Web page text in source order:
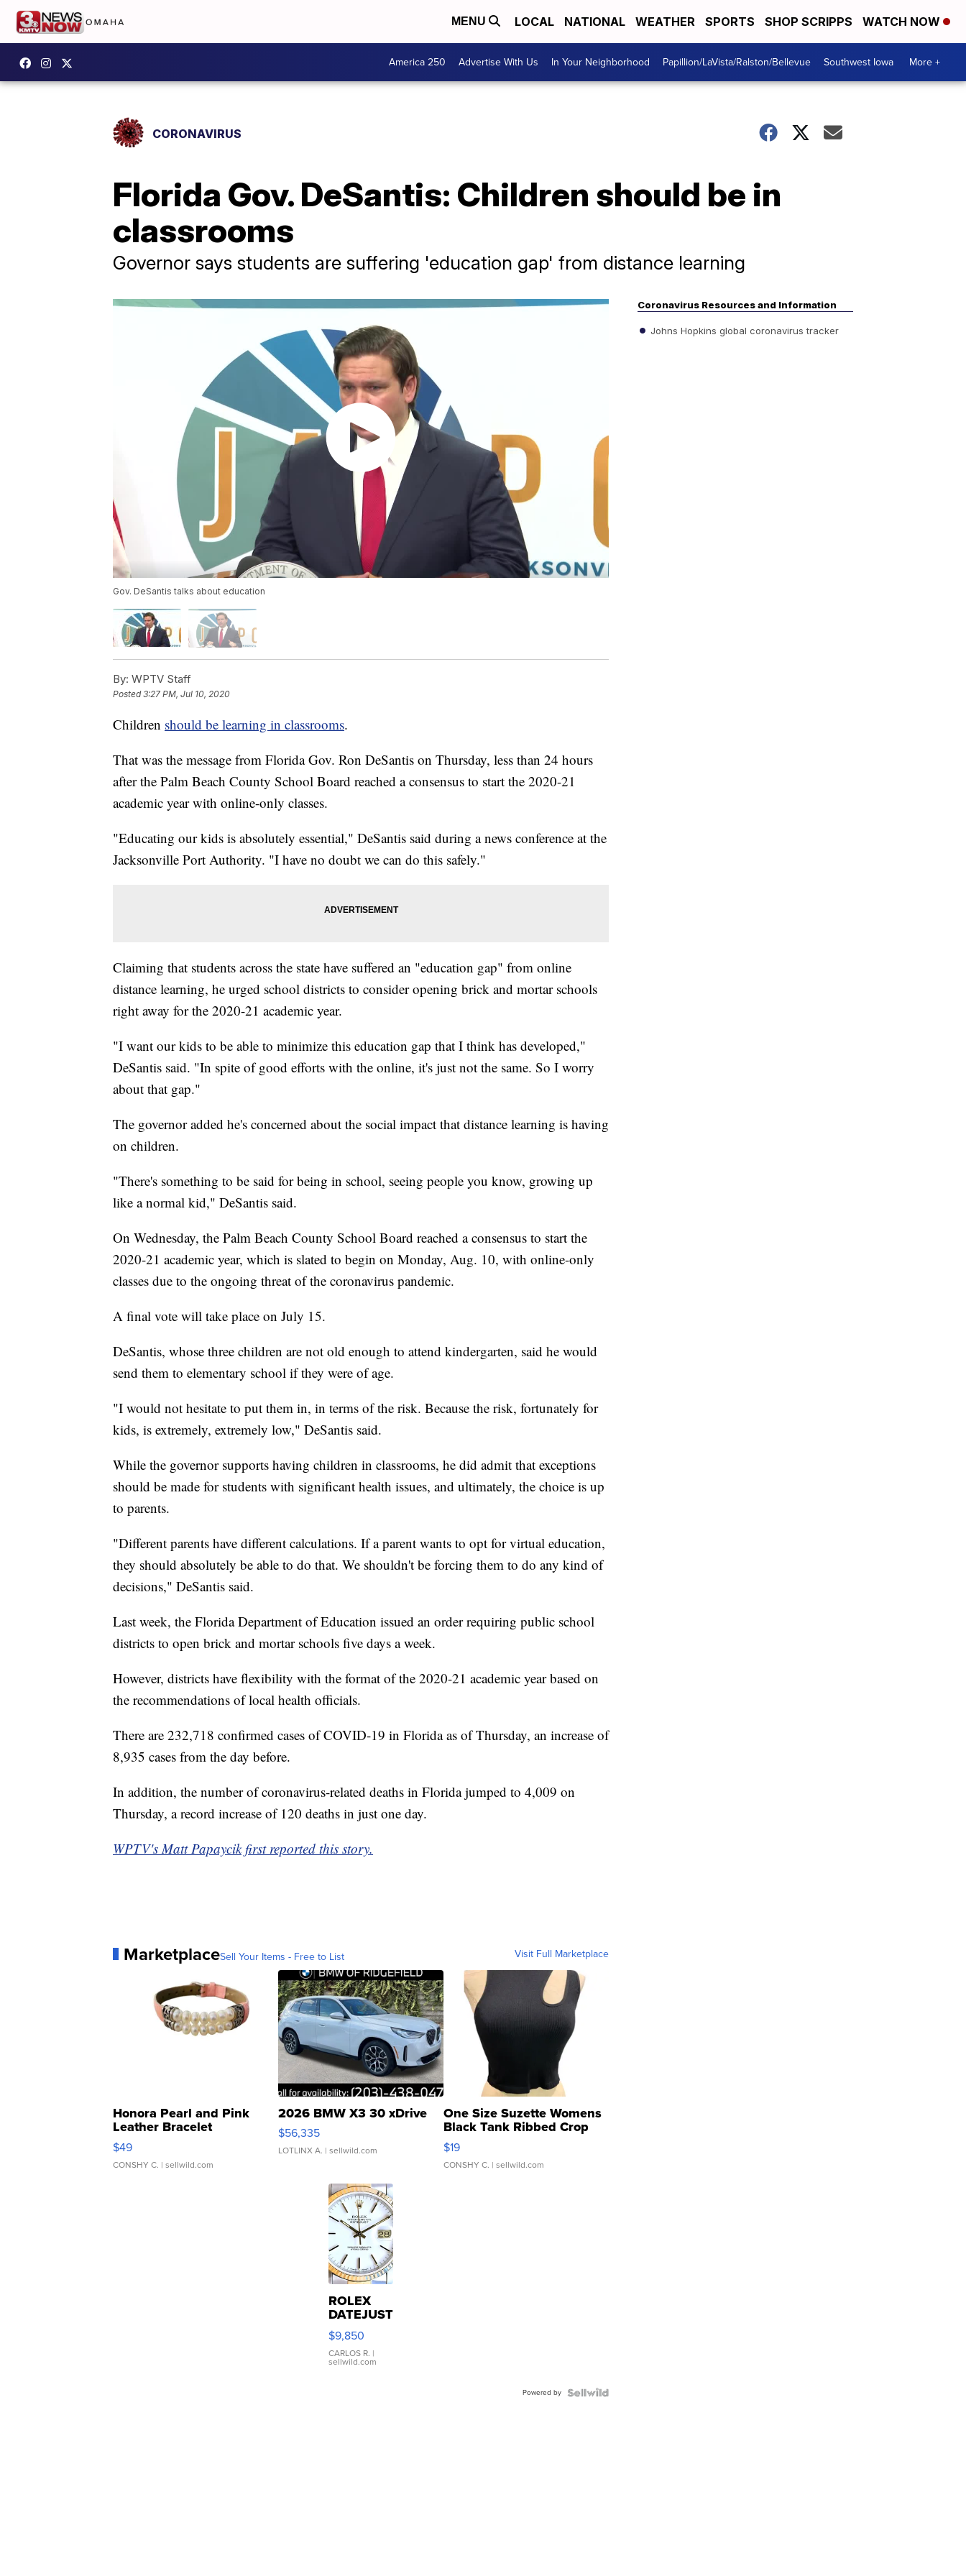
MENU LOCAL NATIONAL WEATHER SPORTS SHOP SCRIPPS WATCH NOW
America 250 Advertise With Us In Your Neighborhood Papillion/LaVista/Ralston/Bellevue Southwest Iowa More +
CORONAVIRUS
Florida Gov. DeSantis: Children should be in
classrooms
Governor says students are suffering 'education gap' from distance learning
Gov. DeSantis talks about education
By: WPTV Staff
Posted3:27 PM, Jul 10, 2020
Children should be learning in classrooms.
That was the message from Florida Gov. Ron DeSantis on Thursday, less than 24 hours
after the Palm Beach County School Board reached a consensus to start the 2020-21
academic year with online-only classes.
"Educating our kids is absolutely essential," DeSantis said during a news conference at the
Jacksonville Port Authority. "I have no doubt we can do this safely."
Claiming that students across the state have suffered an "education gap" from online
distance learning, he urged school districts to consider opening brick and mortar schools
right away for the 2020-21 academic year.
"I want our kids to be able to minimize this education gap that I think has developed,"
DeSantis said. "In spite of good efforts with the online, it's just not the same. So I worry
about that gap."
The governor added he's concerned about the social impact that distance learning is having
on children.
"There's something to be said for being in school, seeing people you know, growing up
like a normal kid," DeSantis said.
On Wednesday, the Palm Beach County School Board reached a consensus to start the
2020-21 academic year, which is slated to begin on Monday, Aug. 10, with online-only
classes due to the ongoing threat of the coronavirus pandemic.
A final vote will take place on July 15.
DeSantis, whose three children are not old enough to attend kindergarten, said he would
send them to elementary school if they were of age.
"I would not hesitate to put them in, in terms of the risk. Because the risk, fortunately for
kids, is extremely, extremely low," DeSantis said.
While the governor supports having children in classrooms, he did admit that exceptions
should be made for students with significant health issues, and ultimately, the choice is up
to parents.
"Different parents have different calculations. If a parent wants to opt for virtual education,
they should absolutely be able to do that. We shouldn't be forcing them to do any kind of
decisions," DeSantis said.
Last week, the Florida Department of Education issued an order requiring public school
districts to open brick and mortar schools five days a week.
However, districts have flexibility with the format of the 2020-21 academic year based on
the recommendations of local health officials.
There are 232,718 confirmed cases of COVID-19 in Florida as of Thursday, an increase of
8,935 cases from the day before.
In addition, the number of coronavirus-related deaths in Florida jumped to 4,009 on
Thursday, a record increase of 120 deaths in just one day.
WPTV's Matt Papaycik first reported this story.
MarketplaceSell Your Items - Free to List Visit Full Marketplace
Honora Pearl and Pink
Leather Bracelet
Adjustable Buckle Clo...
$49
CONSHY C. | sellwild.com
2026 BMW X3 30 xDrive
$56,335
LOTLINX A. | sellwild.com
One Size Suzette Womens
Black Tank Ribbed Crop
Asymmetrical ...
$19
CONSHY C. | sellwild.com
ROLEX
DATEJUST
16233
WHITE
DIAL
FLUTED
$9,850
CARLOS R. |
sellwild.com
Powered by
Coronavirus Resources and Information
Johns Hopkins global coronavirus tracker